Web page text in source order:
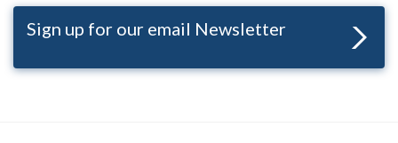
Sign up for our email Newsletter